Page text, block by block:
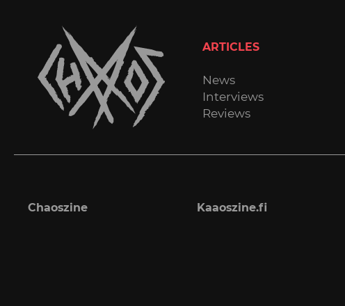
ARTICLES
News
Interviews
Reviews
Chaoszine Kaaoszine.fi